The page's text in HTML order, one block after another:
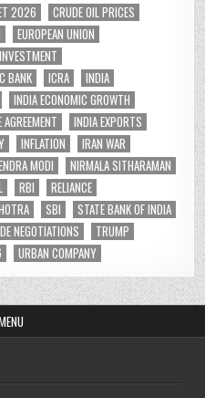
2026
CRUDE OIL PRICES
EUROPEAN UNION
BANK ICRA
INDIA
INDIA ECONOMIC GROWTH
INDIA EXPORTS
INFLATION
IRAN WAR
MODI
NIRMALA SITHARAMAN
RBI
RELIANCE
SBI
STATE BANK OF INDIA
NEGOTIATIONS
TRUMP
URBAN COMPANY